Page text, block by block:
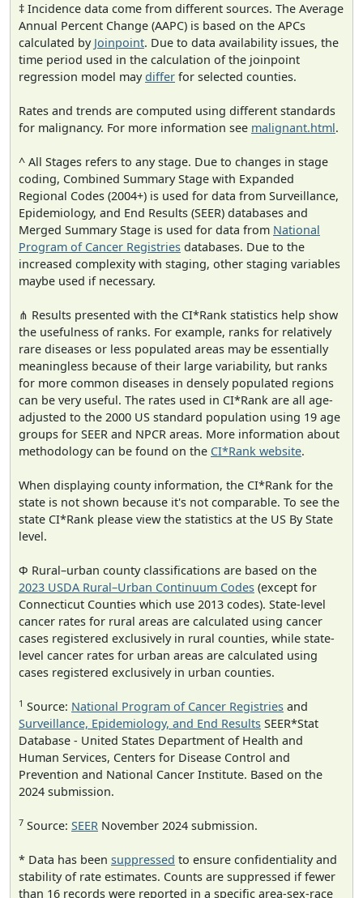
‡ Incidence data come from different sources. The Average
Annual Percent Change (AAPC) is based on the APCs
calculated by Joinpoint. Due to data availability issues, the
time period used in the calculation of the joinpoint
regression model maydiffer for selected counties.
Rates and trends are computed using different standards
for malignancy. For more information see malignant.html.
^ All Stages refers to any stage. Due to changes in stage
coding, Combined Summary Stage with Expanded
Regional Codes (2004+) is used for data from Surveillance,
Epidemiology, and End Results (SEER) databases and
Merged Summary Stage is used for data from National
Program of Cancer Registries databases. Due to the
increased complexity with staging, other staging variables
maybe used if necessary.
⋔ Results presented with the CI*Rank statistics help show
the usefulness of ranks. For example, ranks for relatively
rare diseases or less populated areas may be essentially
meaningless because of their large variability, but ranks
for more common diseases in densely populated regions
can be very useful. The rates used in CI*Rank are all age-
adjusted to the 2000 US standard population using 19 age
groups for SEER and NPCR areas. More information about
methodology can be found on the CI*Rank website.
When displaying county information, the CI*Rank for the
state is not shown because it's not comparable. To see the
state CI*Rank please view the statistics at the US By State
level.
Φ Rural–urban county classifications are based on the
2023 USDA Rural–Urban Continuum Codes (except for
Connecticut Counties which use 2013 codes). State-level
cancer rates for rural areas are calculated using cancer
cases registered exclusively in rural counties, while state-
level cancer rates for urban areas are calculated using
cases registered exclusively in urban counties.
1 Source: National Program of Cancer Registries and
Surveillance, Epidemiology, and End Results SEER*Stat
Database - United States Department of Health and
Human Services, Centers for Disease Control and
Prevention and National Cancer Institute. Based on the
2024 submission.
7 Source: SEER November 2024 submission.
* Data has been suppressed to ensure confidentiality and
stability of rate estimates. Counts are suppressed if fewer
than 16 records were reported in a specific area-sex-race